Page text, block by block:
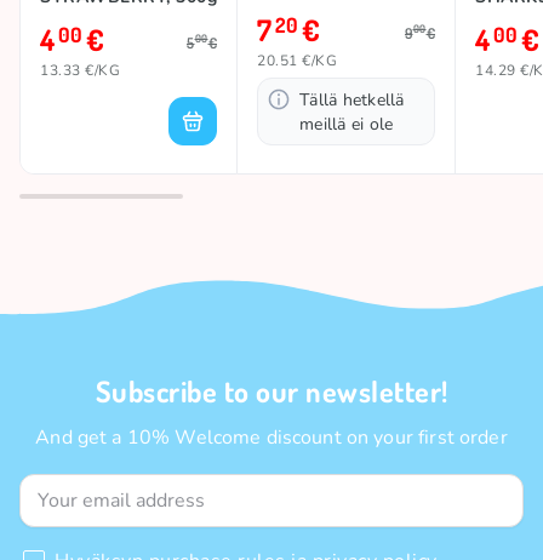
400€ 500€
13.33 €/KG
351g
720€ 900€
20.51 €/KG
Tällä hetkellä
meillä ei ole
400€
14.29 €/
Subscribe to our newsletter!
And get a 10% Welcome discount on your first order